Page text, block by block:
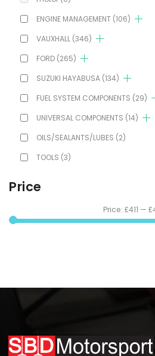
ENGINE MANAGEMENT (106)
VAUXHALL (346)
FORD (265)
SUZUKI HAYABUSA (134)
FUEL SYSTEM COMPONENTS (29)
UNIVERSAL COMPONENTS (14)
OILS/SEALANTS/LUBES (2)
TOOLS (3)
Price
Price: £411 —